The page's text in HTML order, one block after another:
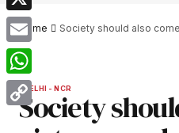
Home Society should also
DELHI - NCR
Society
X
Email
WhatsApp
Copy